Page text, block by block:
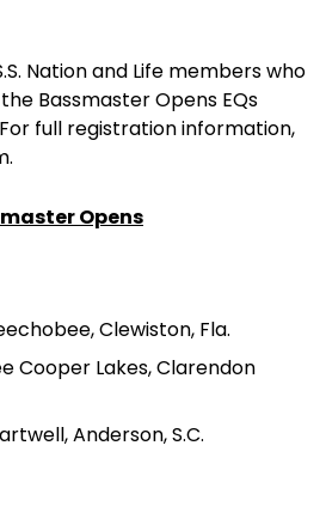
Nation and Life members who
Bassmaster Opens EQs
full registration information,
Opens
Clewiston, Fla.
Cooper Lakes, Clarendon
Anderson, S.C.